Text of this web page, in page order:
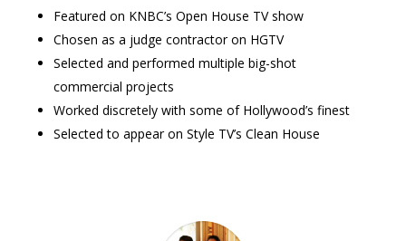
Featured on KNBC’s Open House TV show
Chosen as a judge contractor on HGTV
Selected and performed multiple big-shot
commercial projects
Worked discretely with some of Hollywood’s finest
Selected to appear on Style TV’s Clean House